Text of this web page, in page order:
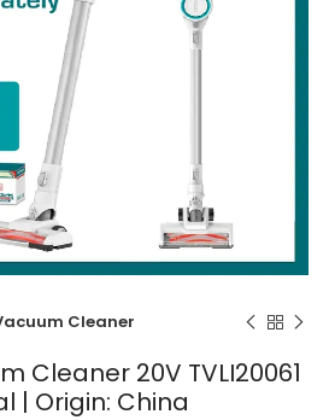
Cleaner
Cleaner 20V TVLI20061
| Origin: China